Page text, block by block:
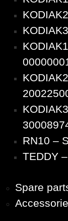
RN10 –
TEDDY
Spare